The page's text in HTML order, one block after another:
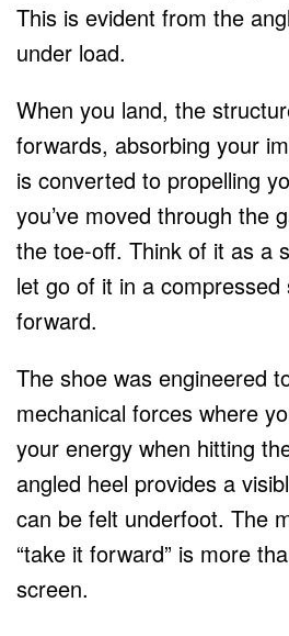
This is evident from the
under load.
When you land, the
forwards, absorbing your
is converted to propelling
you’ve moved through the
the toe-off. Think of it as a
let go of it in a
forward.
The shoe was engineered
mechanical forces where
your energy when hitting
angled heel provides a
can be felt underfoot. The
“take it forward” is more
screen.